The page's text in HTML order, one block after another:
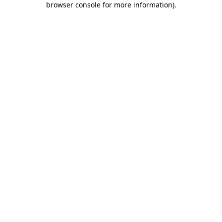
browser console for more information).